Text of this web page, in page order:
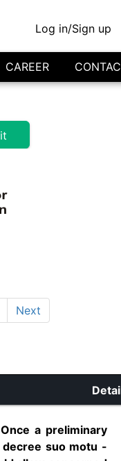
Log in/Sign up
CAREER
Next
a preliminary
suo motu -